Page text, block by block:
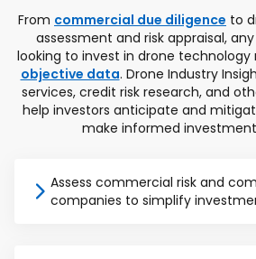
From commercial due diligence to
assessment and risk appraisal,
looking to invest in drone technology
objective data. Drone Industry
services, credit risk research, and
help investors anticipate and
make informed
Assess commercial risk and
companies to simplify